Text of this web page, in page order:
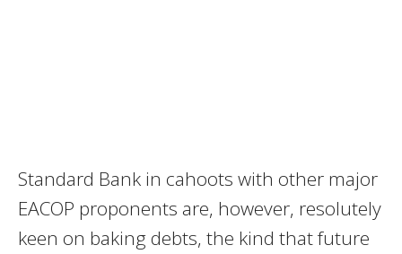
Standard Bank in cahoots with other major
EACOP proponents are, however, resolutely
keen on baking debts, the kind that future